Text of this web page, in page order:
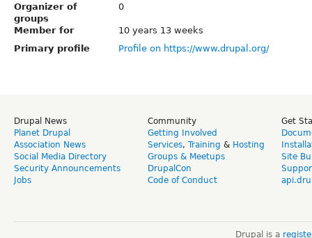
Organizer of
groups
0
Member for
10 years 13 weeks
Primary profile
Profile on https://www.drupal.org/
Drupal News
Planet Drupal
Association News
Social Media Directory
Security Announcements
Jobs
Community
Getting Involved
Services, Training & Hosting
Groups & Meetups
DrupalCon
Code of Conduct
Get
Site
Drupal is a